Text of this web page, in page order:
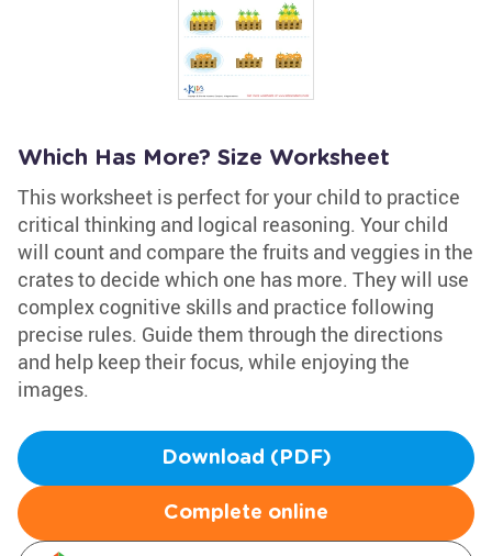
Which Has More? Size Worksheet
This worksheet is perfect for your child to practice
critical thinking and logical reasoning. Your child
will count and compare the fruits and veggies in the
crates to decide which one has more. They will use
complex cognitive skills and practice following
precise rules. Guide them through the directions
and help keep their focus, while enjoying the
images.
Download (PDF)
Complete online